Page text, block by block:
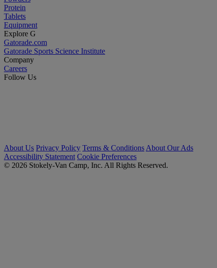
Protein
Tablets
Equipment
Explore G
Gatorade.com
Gatorade Sports Science Institute
Company
Careers
Follow Us
About Us Privacy Policy Terms & Conditions About Our Ads
Accessibility Statement Cookie Preferences
© 2026 Stokely-Van Camp, Inc. All Rights Reserved.